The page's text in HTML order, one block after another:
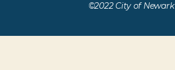
©2022 City of Newark